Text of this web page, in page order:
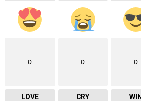
0
LOVE
0
CRY
0
WIN